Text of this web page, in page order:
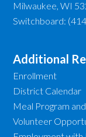
Milwaukee, WI
Switchboard:
Additional
Enrollment
District Calendar
Meal Program
Volunteer